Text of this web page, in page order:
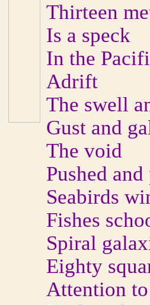
Thirteen
Is a speck
In the
Adrift
The swell
Gust and
The void
Pushed
Seabirds
Fishes
Spiral
Eighty
Attention